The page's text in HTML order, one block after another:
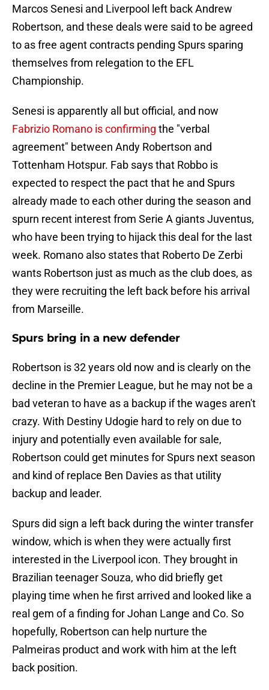
Marcos Senesi and Liverpool left back Andrew
Robertson, and these deals were said to be agreed
to as free agent contracts pending Spurs sparing
themselves from relegation to the EFL
Championship.
Senesi is apparently all but official, and now
Fabrizio Romano is confirming the "verbal
agreement" between Andy Robertson and
Tottenham Hotspur. Fab says that Robbo is
expected to respect the pact that he and Spurs
already made to each other during the season and
spurn recent interest from Serie A giants Juventus,
who have been trying to hijack this deal for the last
week. Romano also states that Roberto De Zerbi
wants Robertson just as much as the club does, as
they were recruiting the left back before his arrival
from Marseille.
Spurs bring in a new defender
Robertson is 32 years old now and is clearly on the
decline in the Premier League, but he may not be a
bad veteran to have as a backup if the wages aren't
crazy. With Destiny Udogie hard to rely on due to
injury and potentially even available for sale,
Robertson could get minutes for Spurs next season
and kind of replace Ben Davies as that utility
backup and leader.
Spurs did sign a left back during the winter transfer
window, which is when they were actually first
interested in the Liverpool icon. They brought in
Brazilian teenager Souza, who did briefly get
playing time when he first arrived and looked like a
real gem of a finding for Johan Lange and Co. So
hopefully, Robertson can help nurture the
Palmeiras product and work with him at the left
back position.